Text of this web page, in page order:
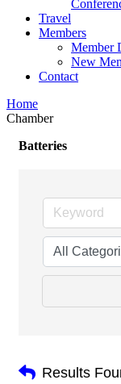
Travel
Members
Member
New
Contact
Home
Chamber
Batteries
Results